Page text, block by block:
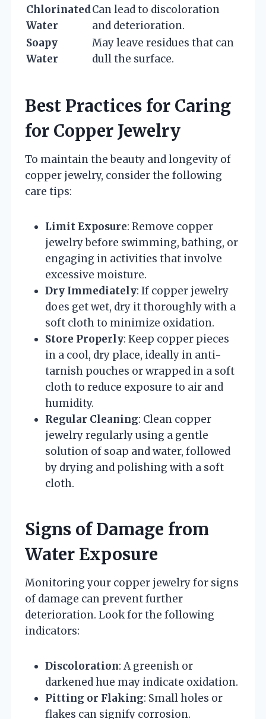
Chlorinated
Water
Can lead to discoloration
and deterioration.
Soapy
Water
May leave residues that can
dull the surface.
Best Practices for Caring
for Copper Jewelry
To maintain the beauty and longevity of
copper jewelry, consider the following
care tips:
Limit Exposure: Remove copper
jewelry before swimming, bathing, or
engaging in activities that involve
excessive moisture.
Dry Immediately: If copper jewelry
does get wet, dry it thoroughly with a
soft cloth to minimize oxidation.
Store Properly: Keep copper pieces
in a cool, dry place, ideally in anti-
tarnish pouches or wrapped in a soft
cloth to reduce exposure to air and
humidity.
Regular Cleaning: Clean copper
jewelry regularly using a gentle
solution of soap and water, followed
by drying and polishing with a soft
cloth.
Signs of Damage from
Water Exposure
Monitoring your copper jewelry for signs
of damage can prevent further
deterioration. Look for the following
indicators:
Discoloration: A greenish or
darkened hue may indicate oxidation.
Pitting or Flaking: Small holes or
flakes can signify corrosion.